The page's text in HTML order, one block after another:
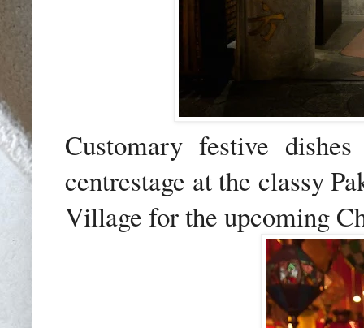
Customary festive
centrestage at the classy
Village for the upcoming